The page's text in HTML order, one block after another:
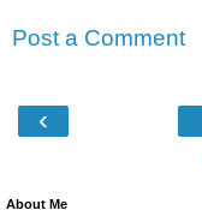
Post a Comment
‹
About Me